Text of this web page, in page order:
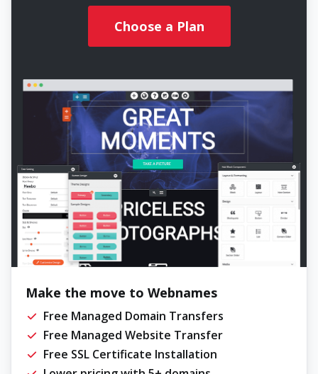
Choose a Plan
Make the move to Webnames
Free Managed Domain Transfers
Free Managed Website Transfer
Free SSL Certificate Installation